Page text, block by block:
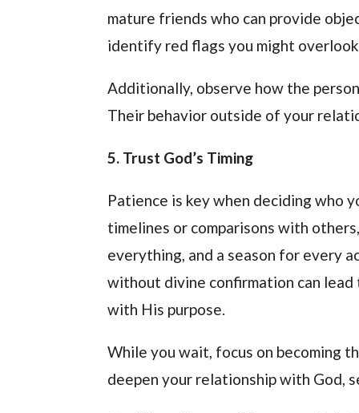
mature friends who can provide
identify red flags you might
Additionally, observe how the
Their behavior outside of your
5. Trust God’s Timing
Patience is key when deciding who
timelines or comparisons with
everything, and a season for every
without divine confirmation can
with His purpose.
While you wait, focus on becoming
deepen your relationship with God,